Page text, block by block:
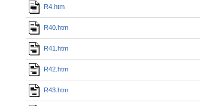
R4.htm
R40.htm
R41.htm
R42.htm
R43.htm